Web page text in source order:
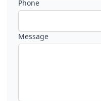
Phone
Message